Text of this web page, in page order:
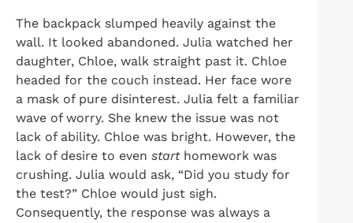
The backpack slumped heavily against the
wall. It looked abandoned. Julia watched her
daughter, Chloe, walk straight past it. Chloe
headed for the couch instead. Her face wore
a mask of pure disinterest. Julia felt a familiar
wave of worry. She knew the issue was not
lack of ability. Chloe was bright. However, the
lack of desire to even starthomework was
crushing. Julia would ask, “Did you study for
the test?” Chloe would just sigh.
Consequently, the response was always a